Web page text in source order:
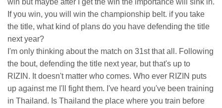
If you win, you will win the championship belt. if you take
the title, what kind of plans do you have defending the title
next year?
I'm only thinking about the match on 31st that all. Following
the bout, defending the title next year, but that's up to
RIZIN. It doesn't matter who comes. Who ever RIZIN puts
up against me I'll fight them. I've heard you've been training
in Thailand. Is Thailand the place where you train before